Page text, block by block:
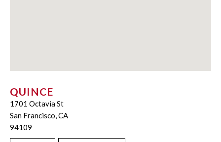
QUINCE
1701 Octavia St
San Francisco, CA
94109